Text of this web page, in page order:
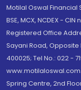
Motilal Oswal Financial
BSE, MCX, NCDEX - CIN
Registered Office
Sayani Road,
400025; Tel No.: 022 -
Spring Centre, 2nd